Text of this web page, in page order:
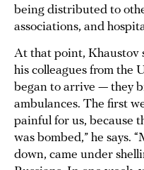
being distributed to
associations, and
At that point, Khaustov
his colleagues from the
began to arrive — they
ambulances. The first
painful for us, because
was bombed,” he says.
down, came under